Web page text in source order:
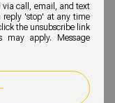
via call, email, and text
reply 'stop' at any time
the unsubscribe link
may apply. Message